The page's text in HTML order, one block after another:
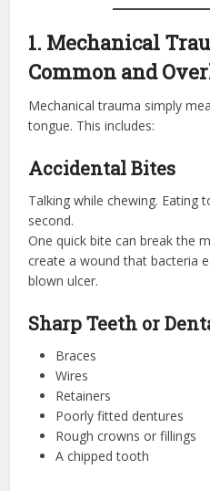
1. Mechanical
Common and
Mechanical trauma simply
tongue. This includes:
Accidental Bites
Talking while chewing. Eating
second.
One quick bite can break the
create a wound that bacteria
blown ulcer.
Sharp Teeth or
Braces
Wires
Retainers
Poorly fitted dentures
Rough crowns or fillings
A chipped tooth